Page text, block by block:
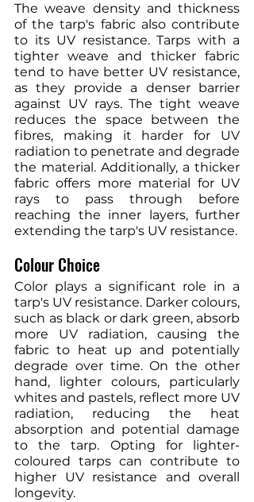
The weave density and thickness
of the tarp's fabric also contribute
to its UV resistance. Tarps with a
tighter weave and thicker fabric
tend to have better UV resistance,
as they provide a denser barrier
against UV rays. The tight weave
reduces the space between the
fibres, making it harder for UV
radiation to penetrate and degrade
the material. Additionally, a thicker
fabric offers more material for UV
rays to pass through before
reaching the inner layers, further
extending the tarp's UV resistance.
Colour Choice
Color plays a significant role in a
tarp's UV resistance. Darker colours,
such as black or dark green, absorb
more UV radiation, causing the
fabric to heat up and potentially
degrade over time. On the other
hand, lighter colours, particularly
whites and pastels, reflect more UV
radiation, reducing the heat
absorption and potential damage
to the tarp. Opting for lighter-
coloured tarps can contribute to
higher UV resistance and overall
longevity.